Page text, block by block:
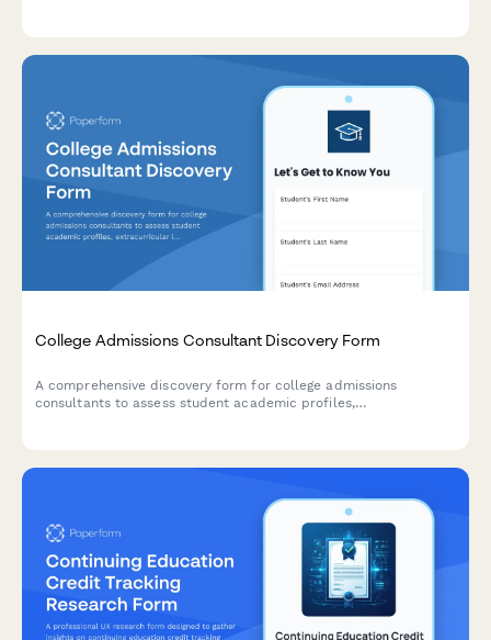
College Admissions Consultant Discovery Form
A comprehensive discovery form for college admissions
consultants to assess student academic profiles,